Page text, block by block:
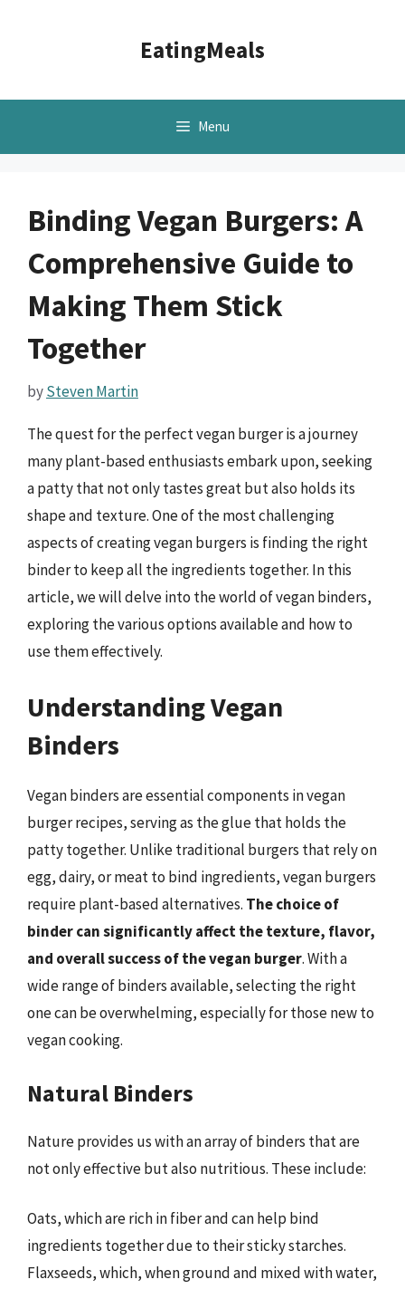
EatingMeals
Menu
Binding Vegan Burgers: A
Comprehensive Guide to
Making Them Stick
Together
bySteven Martin
The quest for the perfect vegan burger is a journey
many plant-based enthusiasts embark upon, seeking
a patty that not only tastes great but also holds its
shape and texture. One of the most challenging
aspects of creating vegan burgers is finding the right
binder to keep all the ingredients together. In this
article, we will delve into the world of vegan binders,
exploring the various options available and how to
use them effectively.
Understanding Vegan
Binders
Vegan binders are essential components in vegan
burger recipes, serving as the glue that holds the
patty together. Unlike traditional burgers that rely on
egg, dairy, or meat to bind ingredients, vegan burgers
require plant-based alternatives. The choice of
binder can significantly affect the texture, flavor,
and overall success of the vegan burger. With a
wide range of binders available, selecting the right
one can be overwhelming, especially for those new to
vegan cooking.
Natural Binders
Nature provides us with an array of binders that are
not only effective but also nutritious. These include:
Oats, which are rich in fiber and can help bind
ingredients together due to their sticky starches.
Flaxseeds, which, when ground and mixed with water,